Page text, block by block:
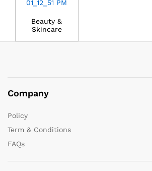
Beauty &
Skincare
Company
Policy
Term & Conditions
FAQs